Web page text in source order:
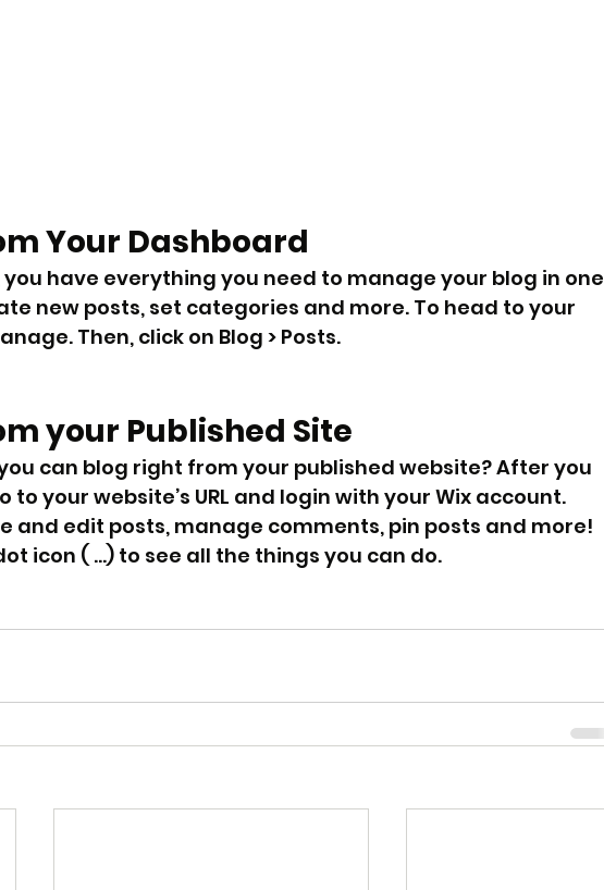
Your Dashboard
have everything you need to manage your blog in one
new posts, set categories and more. To head to your
Then, click on Blog > Posts.
your Published Site
can blog right from your published website? After you
to your website’s URL and login with your Wix account.
and edit posts, manage comments, pin posts and more!
icon ( ...) to see all the things you can do.